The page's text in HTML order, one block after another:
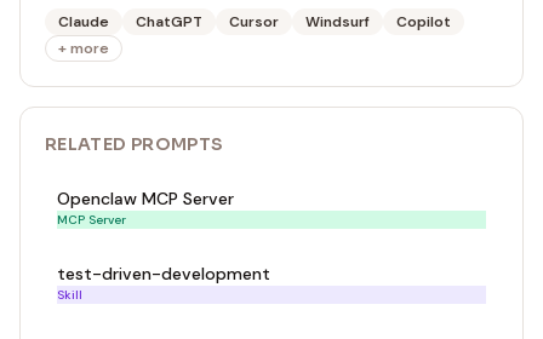
Claude ChatGPT Cursor Windsurf
Copilot
+ more
RELATED PROMPTS
Openclaw MCP Server
MCP Server
test-driven-development
Skill